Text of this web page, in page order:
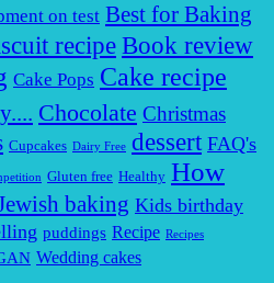
on test Best for Baking
recipe Book review
Cake Pops Cake recipe
Chocolate Christmas
Cupcakes Dairy Free dessert FAQ's
Gluten free Healthy How
baking Kids birthday
puddings Recipe Recipes
Wedding cakes